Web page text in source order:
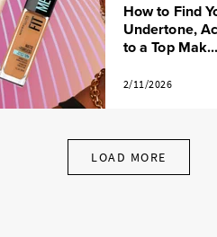
How to Find
Undertone,
to a Top Mak...
2/11/2026
LOAD MORE